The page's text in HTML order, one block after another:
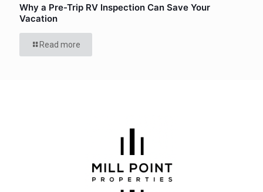
Why a Pre-Trip RV Inspection Can Save Your
Vacation
Read more